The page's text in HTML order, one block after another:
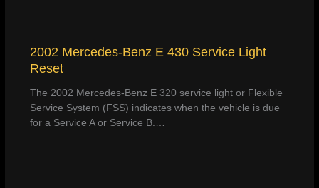
2002 Mercedes-Benz E 430 Service Light
Reset
The 2002 Mercedes-Benz E 320 service light or Flexible
Service System (FSS) indicates when the vehicle is due
for a Service A or Service B.…